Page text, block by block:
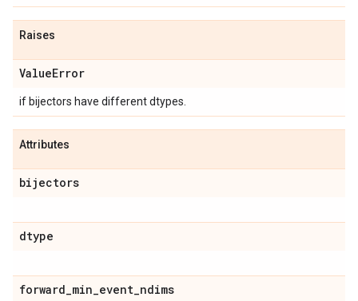
Raises
ValueError
if bijectors have different dtypes.
Attributes
bijectors
dtype
forward_min_event_ndims